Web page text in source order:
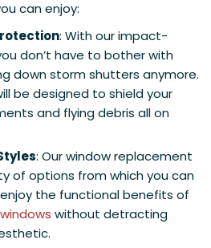
can enjoy:
: With our impact-
don’t have to bother with
down storm shutters anymore.
be designed to shield your
and flying debris all on
: Our window replacement
of options from which you can
the functional benefits of
without detracting